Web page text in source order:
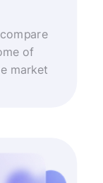
of
market